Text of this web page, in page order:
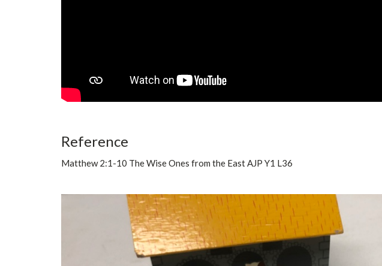
Reference
Matthew 2:1-10 The Wise Ones from the East AJP Y1 L36